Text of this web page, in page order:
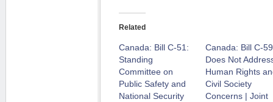
Related
Canada: Bill C-51:
Standing
Committee on
Public Safety and
National Security
Canada: Bill C-59
Does Not
Human Rights
Civil Society
Concerns | Joint